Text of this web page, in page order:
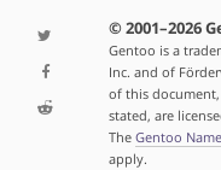
© 2001–2026
Gentoo is a
Inc. and of
of this
stated, are
The Gentoo
apply.